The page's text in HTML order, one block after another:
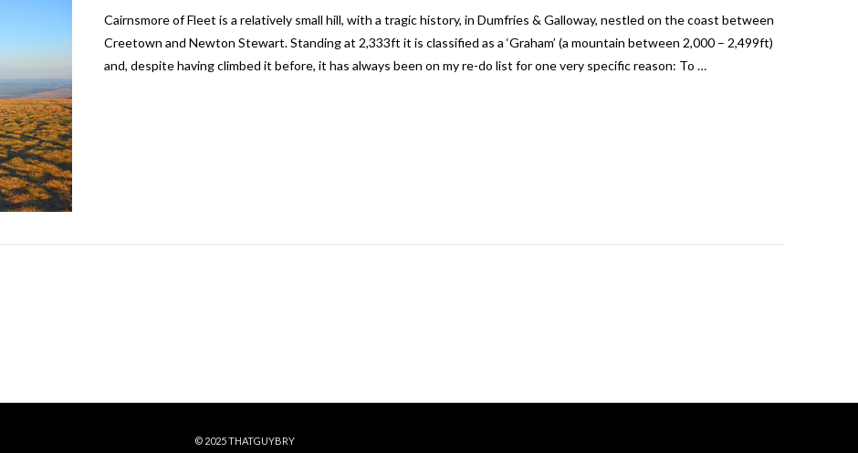
Cairnsmore of Fleet is a relatively small hill, with a tragic history, in Dumfries & Galloway, nestled on the coast between
Creetown and Newton Stewart. Standing at 2,333ft it is classified as a ‘Graham’ (a mountain between 2,000 – 2,499ft)
and, despite having climbed it before, it has always been on my re-do list for one very specific reason: To …
© 2025 THATGUYBRY